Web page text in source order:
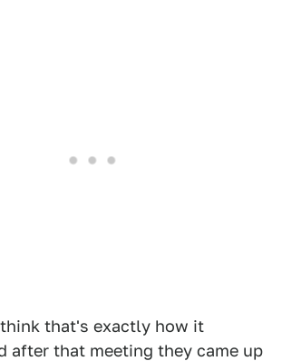
that's exactly how it
after that meeting they came up